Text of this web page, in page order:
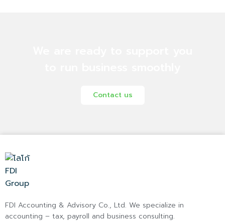
Contact us
FDI Accounting & Advisory Co., Ltd. We specialize in
accounting – tax, payroll and business consulting.